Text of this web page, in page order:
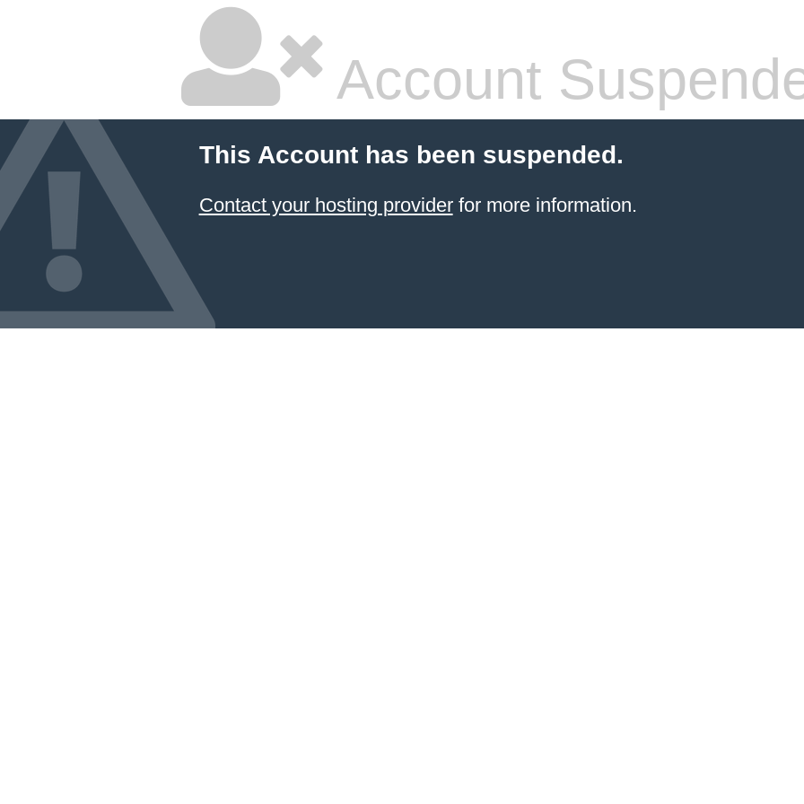
Account
This Account has been suspended.
Contact your hosting providerfor more information.